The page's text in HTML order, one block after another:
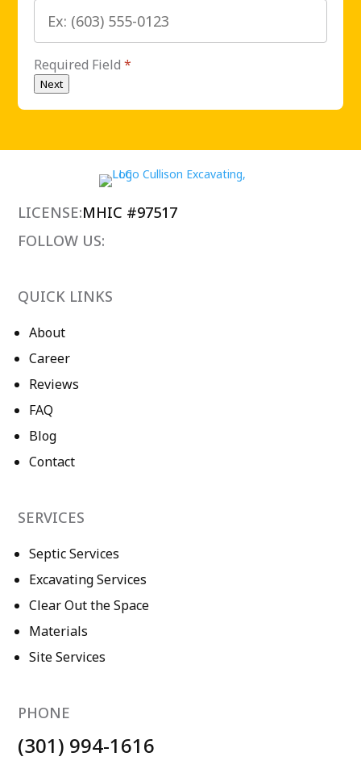
Required Field*
Next
LICENSE:MHIC #97517
FOLLOW US:
QUICK LINKS
About
Career
Reviews
FAQ
Blog
Contact
SERVICES
Septic Services
Excavating Services
Clear Out the Space
Materials
Site Services
PHONE
(301) 994-1616